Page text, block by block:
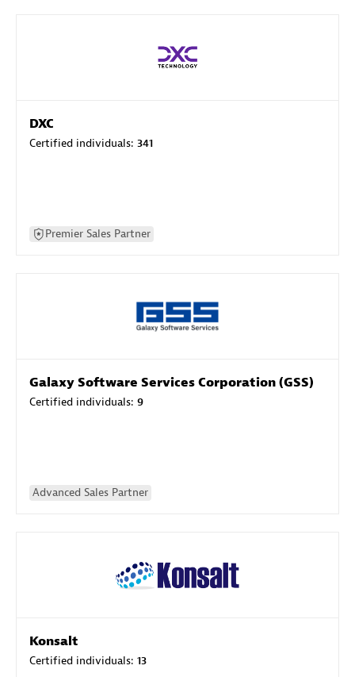
DXC
Certified individuals: 341
Premier Sales Partner
Galaxy Software Services Corporation (GSS)
Certified individuals: 9
Advanced Sales Partner
Konsalt
Certified individuals: 13